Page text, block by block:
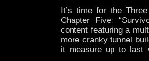
Village of the
Village of the
Village of the
Once, Upon Time
It’s time for the
Chapter Five:
content featuring a
more cranky tunnel
it measure up to last